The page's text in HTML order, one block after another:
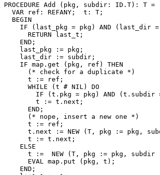
PROCEDURE Add
(pkg, subdir: ID.T): T =
  VAR ref: REFANY;  t: T;
  BEGIN
IF (last_pkg = pkg) AND (last_dir
      RETURN last_t;
    END;
    last_pkg := pkg;
    last_dir := subdir;
    IF map.get (pkg, ref) THEN
      (* check for a duplicate *)
      t := ref;
      WHILE (t # NIL) DO
IF (t.pkg = pkg) AND (t.subdir
        t := t.next;
      END;
      (* nope, insert a new one *)
      t := ref;
t.next := NEW (T, pkg := pkg,
      t := t.next;
    ELSE
t :=  NEW (T, pkg := pkg, subdir
      EVAL map.put (pkg, t);
    END;